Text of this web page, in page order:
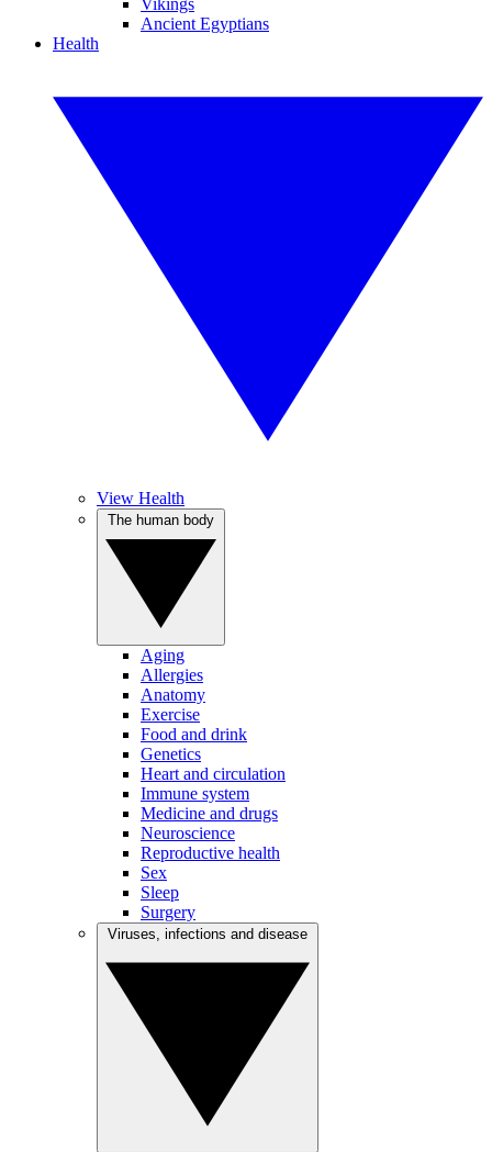
Vikings
Ancient Egyptians
Health
View Health
Aging
Allergies
Anatomy
Exercise
Food and drink
Genetics
Heart and circulation
Immune system
Medicine and drugs
Neuroscience
Reproductive health
Sex
Sleep
Surgery